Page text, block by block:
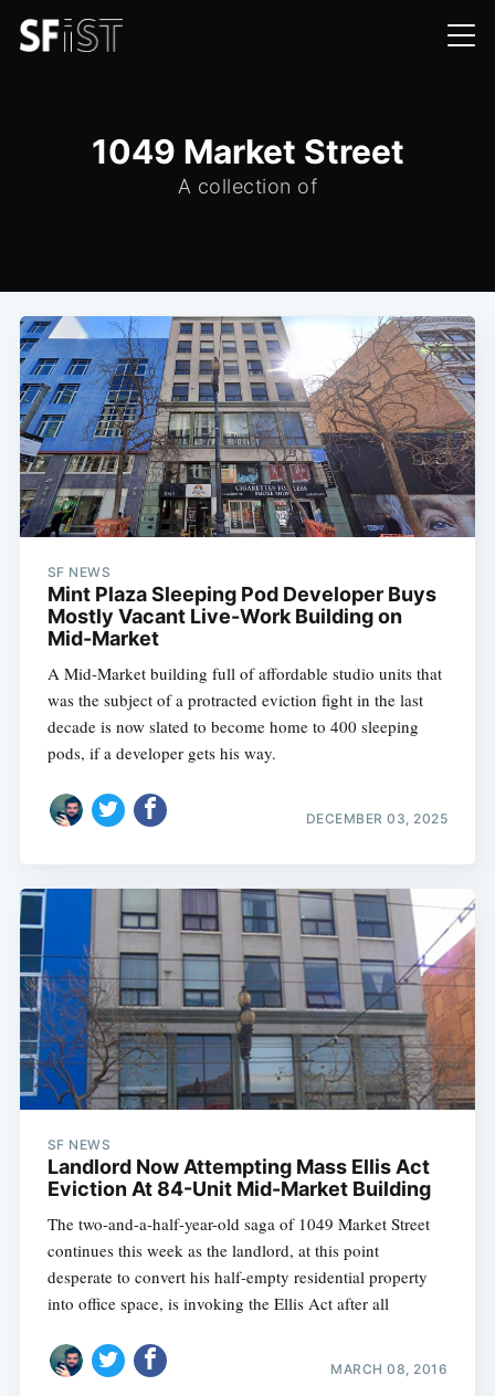
1049 Market Street
A collection of
SF NEWS
Mint Plaza Sleeping Pod Developer Buys
Mostly Vacant Live-Work Building on
Mid-Market
A Mid-Market building full of affordable studio units that
was the subject of a protracted eviction fight in the last
decade is now slated to become home to 400 sleeping
pods, if a developer gets his way.
DECEMBER 03, 2025
SF NEWS
Landlord Now Attempting Mass Ellis Act
Eviction At 84-Unit Mid-Market Building
The two-and-a-half-year-old saga of 1049 Market Street
continues this week as the landlord, at this point
desperate to convert his half-empty residential property
into office space, is invoking the Ellis Act after all
MARCH 08, 2016